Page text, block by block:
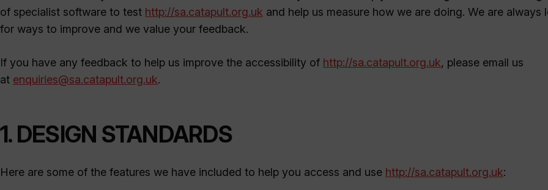
of specialist software to test http://sa.catapult.org.uk and help us measure how we are doing. We are always
for ways to improve and we value your feedback.
If you have any feedback to help us improve the accessibility of http://sa.catapult.org.uk, please email us
at enquiries@sa.catapult.org.uk.
1. DESIGN STANDARDS
Here are some of the features we have included to help you access and use http://sa.catapult.org.uk: